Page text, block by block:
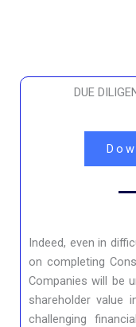
DUE
Indeed, even in
on completing
Companies will be
shareholder value
challenging